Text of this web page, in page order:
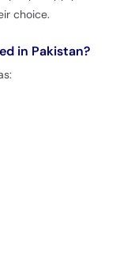
choice.
in Pakistan?